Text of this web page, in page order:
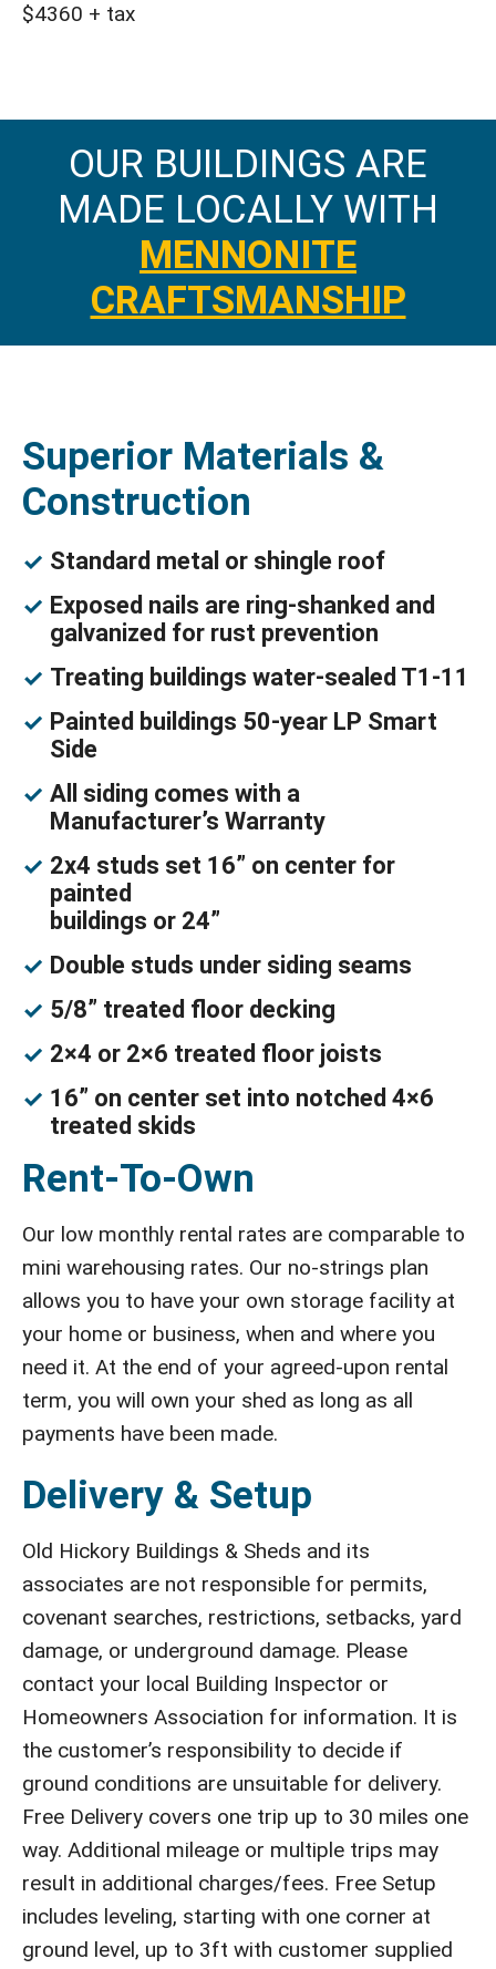
$4360 + tax
OUR BUILDINGS ARE
MADE LOCALLY WITH
MENNONITE
CRAFTSMANSHIP
Superior Materials &
Construction
Standard metal or shingle roof
Exposed nails are ring-shanked and
galvanized for rust prevention
Treating buildings water-sealed T1-11
Painted buildings 50-year LP Smart
Side
All siding comes with a
Manufacturer’s Warranty
2x4 studs set 16” on center for
painted
buildings or 24”
Double studs under siding seams
5/8” treated floor decking
2×4 or 2×6 treated floor joists
16” on center set into notched 4×6
treated skids
Rent-To-Own
Our low monthly rental rates are comparable to
mini warehousing rates. Our no-strings plan
allows you to have your own storage facility at
your home or business, when and where you
need it. At the end of your agreed-upon rental
term, you will own your shed as long as all
payments have been made.
Delivery & Setup
Old Hickory Buildings & Sheds and its
associates are not responsible for permits,
covenant searches, restrictions, setbacks, yard
damage, or underground damage. Please
contact your local Building Inspector or
Homeowners Association for information. It is
the customer’s responsibility to decide if
ground conditions are unsuitable for delivery.
Free Delivery covers one trip up to 30 miles one
way. Additional mileage or multiple trips may
result in additional charges/fees. Free Setup
includes leveling, starting with one corner at
ground level, up to 3ft with customer supplied